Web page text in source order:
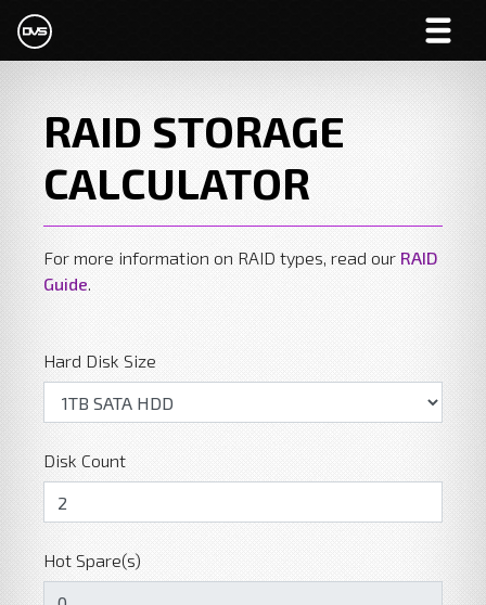
RAID STORAGE
CALCULATOR
For more information on RAID types, read our RAID
Guide.
Hard Disk Size
Disk Count
Hot Spare(s)